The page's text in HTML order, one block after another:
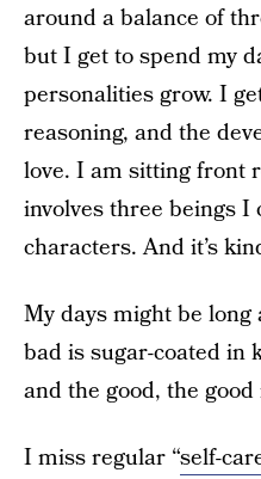
around a balance of
but I get to spend my
personalities grow. I
reasoning, and the
love. I am sitting front
involves three beings I
characters. And it’s
My days might be
bad is sugar-coated in
and the good, the
I miss regular “self-